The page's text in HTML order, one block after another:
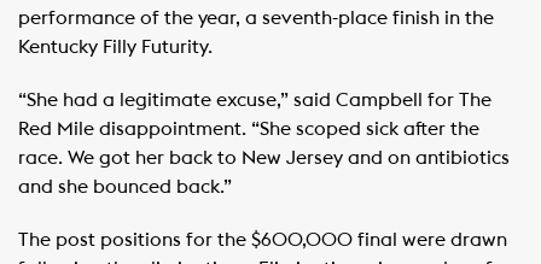
performance of the year, a seventh-place finish in the
Kentucky Filly Futurity.
“She had a legitimate excuse,” said Campbell for The
Red Mile disappointment. “She scoped sick after the
race. We got her back to New Jersey and on antibiotics
and she bounced back.”
The post positions for the $600,000 final were drawn